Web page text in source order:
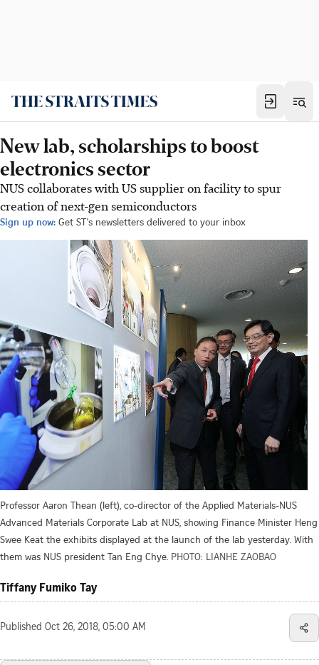
New lab, scholarships to boost
electronics sector
NUS collaborates with US supplier on facility to spur
creation of next-gen semiconductors
Sign up now: Get ST's newsletters delivered to your inbox
Professor Aaron Thean (left), co-director of the Applied Materials-NUS
Advanced Materials Corporate Lab at NUS, showing Finance Minister Heng
Swee Keat the exhibits displayed at the launch of the lab yesterday. With
them was NUS president Tan Eng Chye. PHOTO: LIANHE ZAOBAO
Tiffany Fumiko Tay
Published Oct 26, 2018, 05:00 AM